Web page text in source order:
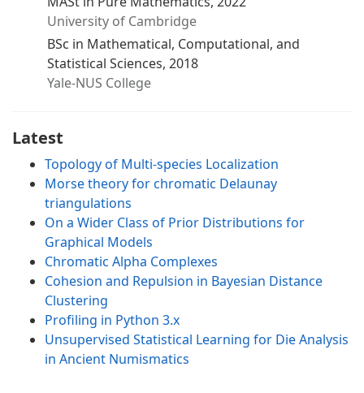
University of Cambridge
BSc in Mathematical, Computational, and
Statistical Sciences, 2018
Yale-NUS College
Latest
Topology of Multi-species Localization
Morse theory for chromatic Delaunay
triangulations
On a Wider Class of Prior Distributions for
Graphical Models
Chromatic Alpha Complexes
Cohesion and Repulsion in Bayesian Distance
Clustering
Profiling in Python 3.x
Unsupervised Statistical Learning for Die Analysis
in Ancient Numismatics